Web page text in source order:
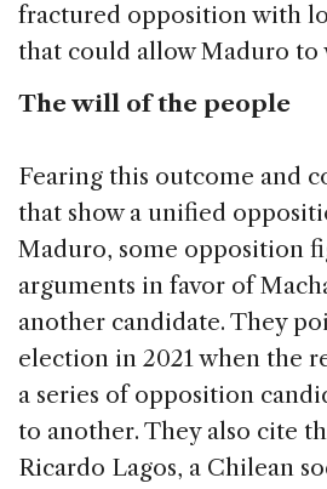
fractured opposition with
that could allow Maduro to
The will of the people
Fearing this outcome and
that show a unified
Maduro, some opposition
arguments in favor of
another candidate. They
election in 2021 when the
a series of opposition
to another. They also cite
Ricardo Lagos, a Chilean